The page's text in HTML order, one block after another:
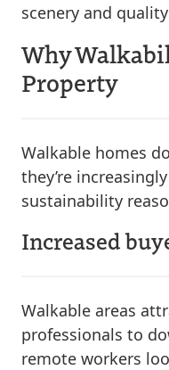
scenery and
Why
Property
Walkable homes
they’re
sustainability
Increased
Walkable areas
professionals to
remote workers